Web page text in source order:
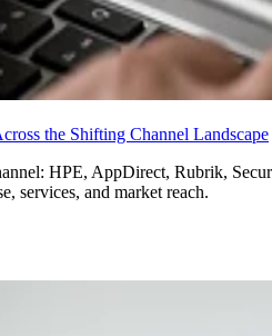
the Shifting Channel Landscape
HPE, AppDirect, Rubrik,
services, and market reach.